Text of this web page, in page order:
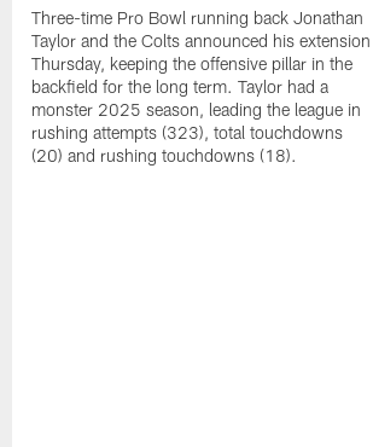
Three-time Pro Bowl running back Jonathan
Taylor and the Colts announced his extension
Thursday, keeping the offensive pillar in the
backfield for the long term. Taylor had a
monster 2025 season, leading the league in
rushing attempts (323), total touchdowns
(20) and rushing touchdowns (18).